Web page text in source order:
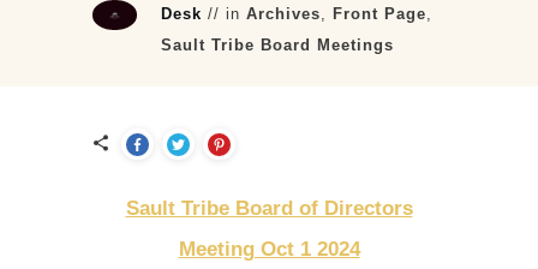
Desk // inArchives, Front Page,
Sault Tribe Board Meetings
Sault Tribe Board of Directors
Meeting Oct 1 2024